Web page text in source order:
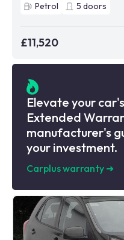
Petrol
5 doors
£11,520
Elevate your
Extended
manufacturer's
your investment.
Carplus warranty ➜